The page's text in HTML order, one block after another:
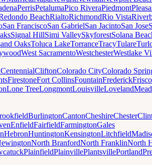
PerrisPetalumaPico RiveraPiedmont
BeachRialtoRichmondRio Vista
San FranciscoSan GabrielSan JacintoSan Jose
Signal HillSimi ValleySkyforestSolana
OaksToluca LakeTorranceTracyTulare
West SacramentoWestchesterWestlake
CentennialCliftonColorado CityColorado
FirestoneFort CollinsFountainFrederickFrisco
Lone TreeLongmontLouisvilleLovelandMead
BurlingtonCantonCheshireChester
EnfieldFairfieldFarmingtonGales
HebronHuntingtonKensingtonLitchfield
North BranfordNorth FranklinNorth
PlainfieldPlainvillePlantsvillePortland